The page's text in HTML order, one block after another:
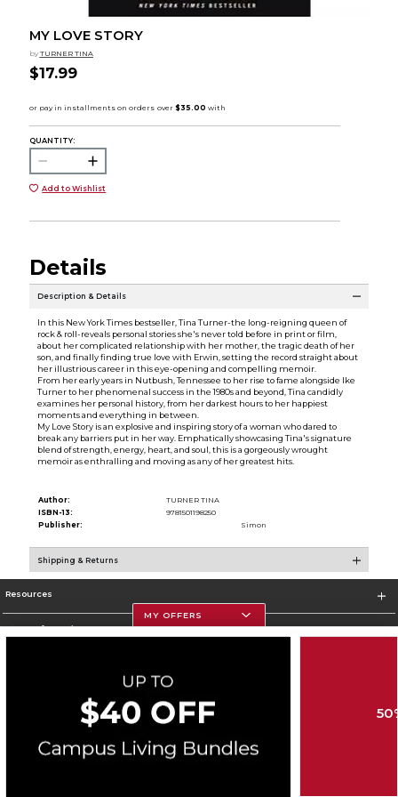
MY LOVE STORY
by TURNER TINA
$17.99
QUANTITY:
Add to Wishlist
Details
Description & Details
In this New York Times bestseller, Tina Turner-the long-reigning queen of
rock & roll-reveals personal stories she's never told before in print or film,
about her complicated relationship with her mother, the tragic death of her
son, and finally finding true love with Erwin, setting the record straight about
her illustrious career in this eye-opening and compelling memoir.
From her early years in Nutbush, Tennessee to her rise to fame alongside Ike
Turner to her phenomenal success in the 1980s and beyond, Tina candidly
examines her personal history, from her darkest hours to her happiest
moments and everything in between.
My Love Story is an explosive and inspiring story of a woman who dared to
break any barriers put in her way. Emphatically showcasing Tina's signature
blend of strength, energy, heart, and soul, this is a gorgeously wrought
memoir as enthralling and moving as any of her greatest hits.
Author:
TURNER TINA
ISBN-13:
9781501198250
Publisher:
Simon
Shipping & Returns
Resources
Store Information
Corporate Information
Terms of Use Careers Site Map Do Not Sell My Info - CA only
Accessibility
MY OFFERS